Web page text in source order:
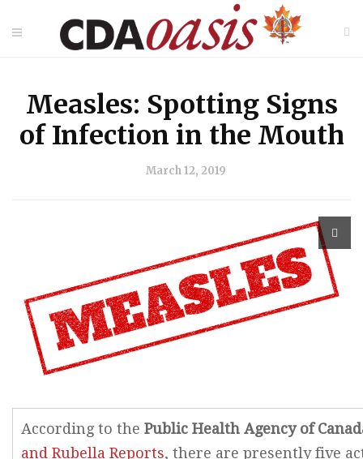
Measles: Spotting Signs
of Infection in the Mouth
March 12, 2019
According to the Public Health Agency of
and Rubella Reports, there are presently five